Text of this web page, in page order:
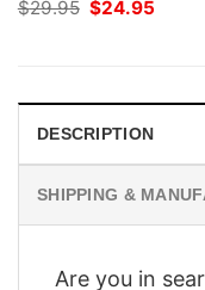
$29.95 Original
price
$24.95
DESCRIPTION
SHIPPING &
Are you in